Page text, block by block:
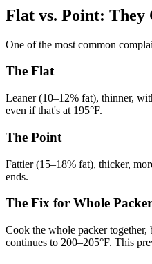
Flat vs. Point:
One of the most common
The Flat
Leaner (10–12% fat), thinner,
even if that's at 195°F.
The Point
Fattier (15–18% fat), thicker,
ends.
The Fix for Whole
Cook the whole packer together,
continues to 200–205°F. This